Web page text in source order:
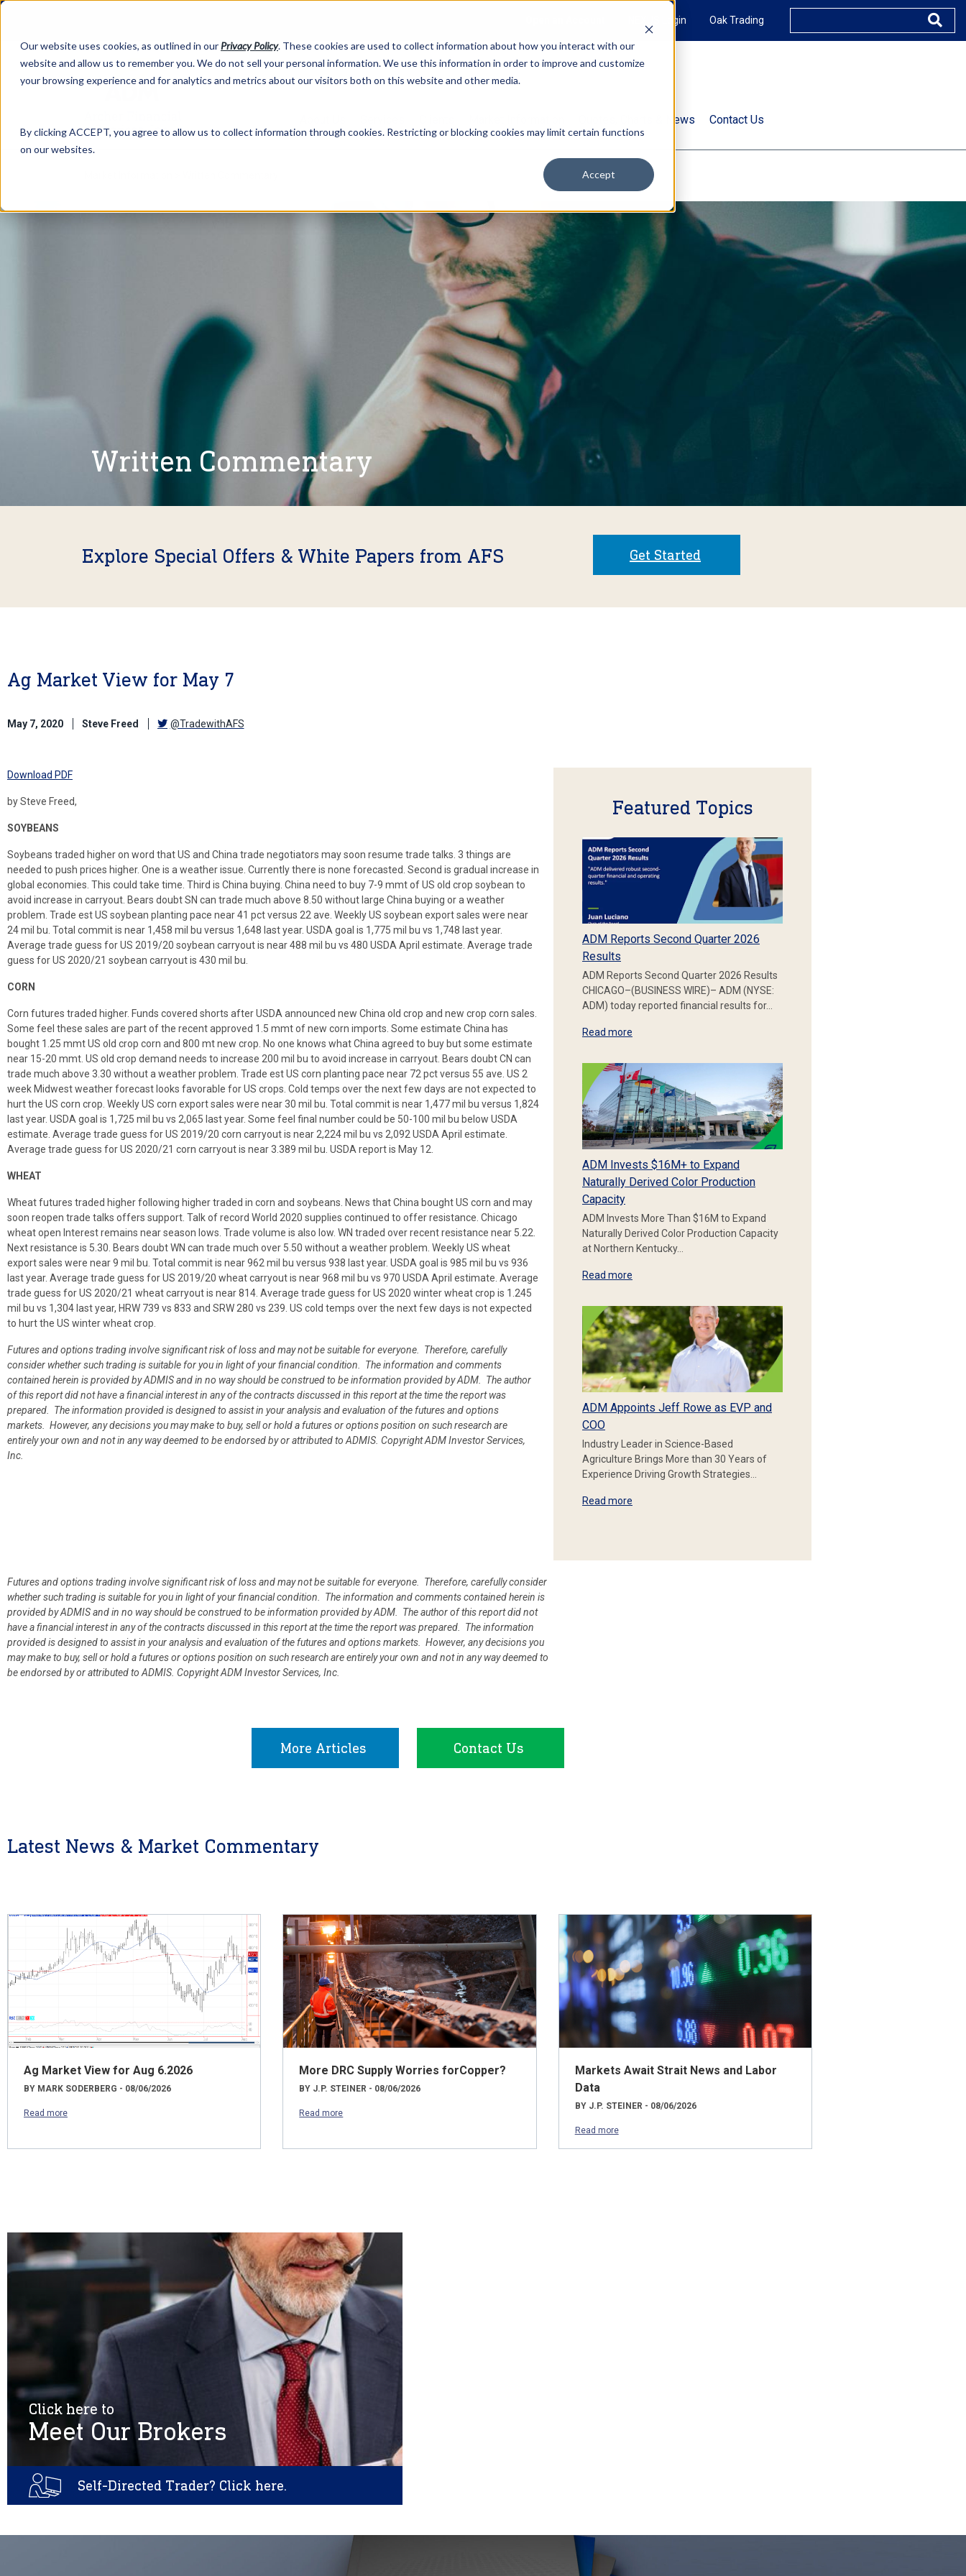
Our website uses cookies, as outlined in our Privacy Policy. These cookies are used to collect information about how you interact with our
website and allow us to remember you. We do not sell your personal information. We use this information in order to improve and customize
your browsing experience and for analytics and metrics about our visitors both on this website and other media.
By clicking ACCEPT, you agree to allow us to collect information through cookies. Restricting or blocking cookies may limit certain functions
on our websites.
Accept
NEXUS Login Oak Trading
Quotes, Charts & News Contact Us
Written Commentary
Explore Special Offers & White Papers from AFS Get Started
Ag Market View for May 7
May 7, 2020 Steve Freed @TradewithAFS
Download PDF
by Steve Freed,
SOYBEANS
Soybeans traded higher on word that US and China trade negotiators may soon resume trade talks. 3 things are
needed to push prices higher. One is a weather issue. Currently there is none forecasted. Second is gradual increase in
global economies. This could take time. Third is China buying. China need to buy 7-9 mmt of US old crop soybean to
avoid increase in carryout. Bears doubt SN can trade much above 8.50 without large China buying or a weather
problem. Trade est US soybean planting pace near 41 pct versus 22 ave. Weekly US soybean export sales were near
24 mil bu. Total commit is near 1,458 mil bu versus 1,648 last year. USDA goal is 1,775 mil bu vs 1,748 last year.
Average trade guess for US 2019/20 soybean carryout is near 488 mil bu vs 480 USDA April estimate. Average trade
guess for US 2020/21 soybean carryout is 430 mil bu.
CORN
Corn futures traded higher. Funds covered shorts after USDA announced new China old crop and new crop corn sales.
Some feel these sales are part of the recent approved 1.5 mmt of new corn imports. Some estimate China has
bought 1.25 mmt US old crop corn and 800 mt new crop. No one knows what China agreed to buy but some estimate
near 15-20 mmt. US old crop demand needs to increase 200 mil bu to avoid increase in carryout. Bears doubt CN can
trade much above 3.30 without a weather problem. Trade est US corn planting pace near 72 pct versus 55 ave. US 2
week Midwest weather forecast looks favorable for US crops. Cold temps over the next few days are not expected to
hurt the US corn crop. Weekly US corn export sales were near 30 mil bu. Total commit is near 1,477 mil bu versus 1,824
last year. USDA goal is 1,725 mil bu vs 2,065 last year. Some feel final number could be 50-100 mil bu below USDA
estimate. Average trade guess for US 2019/20 corn carryout is near 2,224 mil bu vs 2,092 USDA April estimate.
Average trade guess for US 2020/21 corn carryout is near 3.389 mil bu. USDA report is May 12.
WHEAT
Wheat futures traded higher following higher traded in corn and soybeans. News that China bought US corn and may
soon reopen trade talks offers support. Talk of record World 2020 supplies continued to offer resistance. Chicago
wheat open Interest remains near season lows. Trade volume is also low. WN traded over recent resistance near 5.22.
Next resistance is 5.30. Bears doubt WN can trade much over 5.50 without a weather problem. Weekly US wheat
export sales were near 9 mil bu. Total commit is near 962 mil bu versus 938 last year. USDA goal is 985 mil bu vs 936
last year. Average trade guess for US 2019/20 wheat carryout is near 968 mil bu vs 970 USDA April estimate. Average
trade guess for US 2020/21 wheat carryout is near 814. Average trade guess for US 2020 winter wheat crop is 1.245
mil bu vs 1,304 last year, HRW 739 vs 833 and SRW 280 vs 239. US cold temps over the next few days is not expected
to hurt the US winter wheat crop.
Futures and options trading involve significant risk of loss and may not be suitable for everyone. Therefore, carefully
consider whether such trading is suitable for you in light of your financial condition. The information and comments
contained herein is provided by ADMIS and in no way should be construed to be information provided by ADM. The author
of this report did not have a financial interest in any of the contracts discussed in this report at the time the report was
prepared. The information provided is designed to assist in your analysis and evaluation of the futures and options
markets. However, any decisions you may make to buy, sell or hold a futures or options position on such research are
entirely your own and not in any way deemed to be endorsed by or attributed to ADMIS. Copyright ADM Investor Services,
Inc.
Featured Topics
ADM Reports Second Quarter 2026
Results
ADM Reports Second Quarter 2026 Results
CHICAGO–(BUSINESS WIRE)– ADM (NYSE:
ADM) today reported financial results for…
Read more
ADM Invests $16M+ to Expand
Naturally Derived Color Production
Capacity
ADM Invests More Than $16M to Expand
Naturally Derived Color Production Capacity
at Northern Kentucky…
Read more
ADM Appoints Jeff Rowe as EVP and
COO
Industry Leader in Science-Based
Agriculture Brings More than 30 Years of
Experience Driving Growth Strategies…
Read more
Futures and options trading involve significant risk of loss and may not be suitable for everyone. Therefore, carefully consider
whether such trading is suitable for you in light of your financial condition. The information and comments contained herein is
provided by ADMIS and in no way should be construed to be information provided by ADM. The author of this report did not
have a financial interest in any of the contracts discussed in this report at the time the report was prepared. The information
provided is designed to assist in your analysis and evaluation of the futures and options markets. However, any decisions you
may make to buy, sell or hold a futures or options position on such research are entirely your own and not in any way deemed to
be endorsed by or attributed to ADMIS. Copyright ADM Investor Services, Inc.
More Articles Contact Us
Latest News & Market Commentary
Ag Market View for Aug 6.2026
BY MARK SODERBERG - 08/06/2026
Read more
More DRC Supply Worries forCopper?
BY J.P. STEINER - 08/06/2026
Read more
Markets Await Strait News and Labor
Data
BY J.P. STEINER - 08/06/2026
Read more
Click here to
Meet Our Brokers
Self-Directed Trader? Click here.